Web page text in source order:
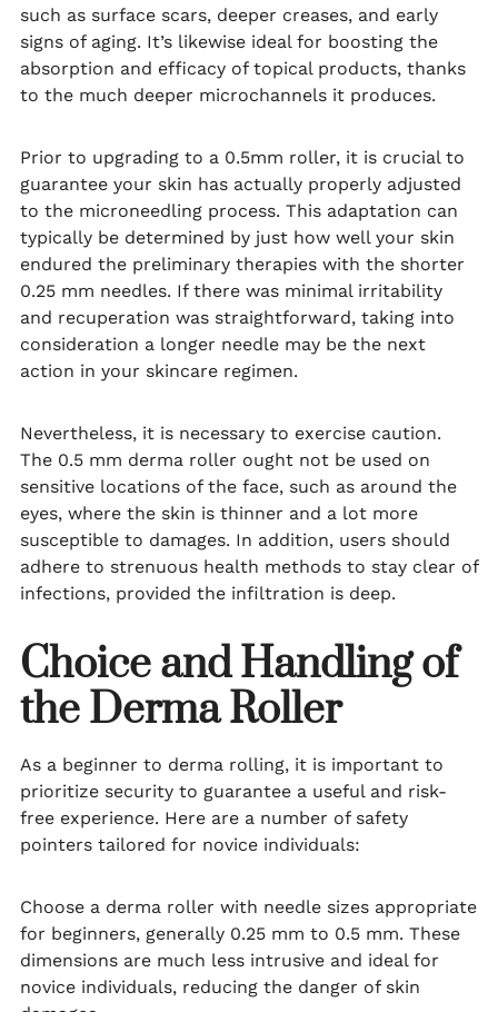
such as surface scars, deeper creases, and early
signs of aging. It’s likewise ideal for boosting the
absorption and efficacy of topical products, thanks
to the much deeper microchannels it produces.
Prior to upgrading to a 0.5mm roller, it is crucial to
guarantee your skin has actually properly adjusted
to the microneedling process. This adaptation can
typically be determined by just how well your skin
endured the preliminary therapies with the shorter
0.25 mm needles. If there was minimal irritability
and recuperation was straightforward, taking into
consideration a longer needle may be the next
action in your skincare regimen.
Nevertheless, it is necessary to exercise caution.
The 0.5 mm derma roller ought not be used on
sensitive locations of the face, such as around the
eyes, where the skin is thinner and a lot more
susceptible to damages. In addition, users should
adhere to strenuous health methods to stay clear of
infections, provided the infiltration is deep.
Choice and Handling of
the Derma Roller
As a beginner to derma rolling, it is important to
prioritize security to guarantee a useful and risk-
free experience. Here are a number of safety
pointers tailored for novice individuals:
Choose a derma roller with needle sizes appropriate
for beginners, generally 0.25 mm to 0.5 mm. These
dimensions are much less intrusive and ideal for
novice individuals, reducing the danger of skin